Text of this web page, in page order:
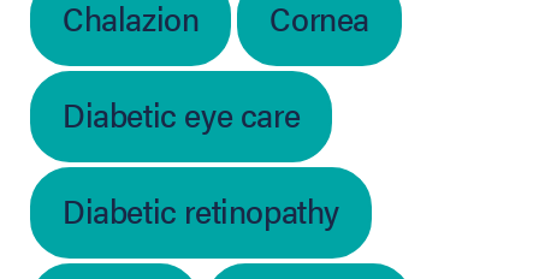
Chalazion
Cornea
Diabetic eye care
Diabetic retinopathy